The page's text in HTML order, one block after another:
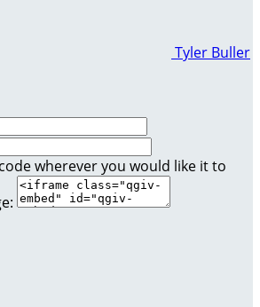
Tyler Buller
wherever you would like it to